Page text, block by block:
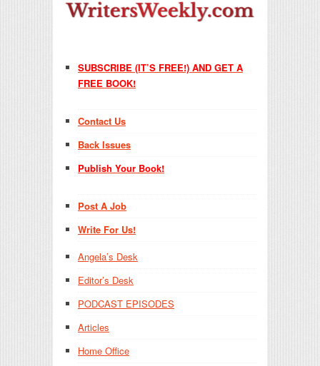
SUBSCRIBE (IT’S FREE!) AND GET A
FREE BOOK!
Contact Us
Back Issues
Publish Your Book!
Post A Job
Write For Us!
Angela’s Desk
Editor’s Desk
PODCAST EPISODES
Articles
Home Office